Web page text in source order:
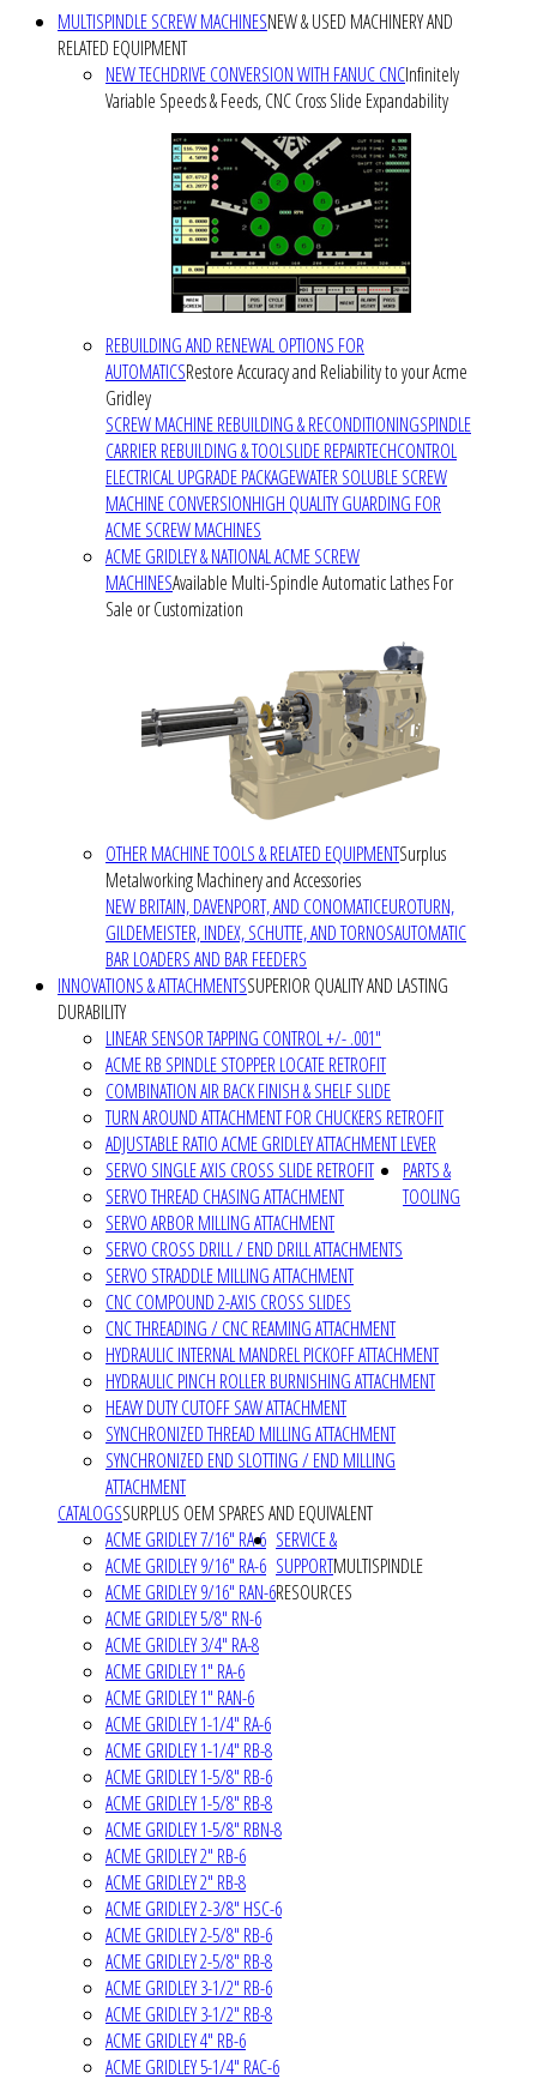
MULTISPINDLE SCREW MACHINESNEW & USED MACHINERY AND
RELATED EQUIPMENT
NEW TECHDRIVE CONVERSION WITH FANUC CNCInfinitely
Variable Speeds & Feeds, CNC Cross Slide Expandability
REBUILDING AND RENEWAL OPTIONS FOR
AUTOMATICSRestore Accuracy and Reliability to your Acme
Gridley
SCREW MACHINE REBUILDING & RECONDITIONINGSPINDLE
CARRIER REBUILDING & TOOLSLIDE REPAIRTECHCONTROL
ELECTRICAL UPGRADE PACKAGEWATER SOLUBLE SCREW
MACHINE CONVERSIONHIGH QUALITY GUARDING FOR
ACME SCREW MACHINES
ACME GRIDLEY & NATIONAL ACME SCREW
MACHINESAvailable Multi-Spindle Automatic Lathes For
Sale or Customization
OTHER MACHINE TOOLS & RELATED EQUIPMENTSurplus
Metalworking Machinery and Accessories
NEW BRITAIN, DAVENPORT, AND CONOMATICEUROTURN,
GILDEMEISTER, INDEX, SCHUTTE, AND TORNOSAUTOMATIC
BAR LOADERS AND BAR FEEDERS
INNOVATIONS & ATTACHMENTSSUPERIOR QUALITY AND LASTING
DURABILITY
LINEAR SENSOR TAPPING CONTROL +/- .001"
ACME RB SPINDLE STOPPER LOCATE RETROFIT
COMBINATION AIR BACK FINISH & SHELF SLIDE
TURN AROUND ATTACHMENT FOR CHUCKERS RETROFIT
ADJUSTABLE RATIO ACME GRIDLEY ATTACHMENT LEVER
SERVO SINGLE AXIS CROSS SLIDE RETROFIT
SERVO THREAD CHASING ATTACHMENT
SERVO ARBOR MILLING ATTACHMENT
SERVO CROSS DRILL / END DRILL ATTACHMENTS
SERVO STRADDLE MILLING ATTACHMENT
CNC COMPOUND 2-AXIS CROSS SLIDES
CNC THREADING / CNC REAMING ATTACHMENT
HYDRAULIC INTERNAL MANDREL PICKOFF ATTACHMENT
HYDRAULIC PINCH ROLLER BURNISHING ATTACHMENT
HEAVY DUTY CUTOFF SAW ATTACHMENT
SYNCHRONIZED THREAD MILLING ATTACHMENT
SYNCHRONIZED END SLOTTING / END MILLING
ATTACHMENT
PARTS &
TOOLING
CATALOGSSURPLUS OEM SPARES AND EQUIVALENT
ACME GRIDLEY 7/16" RA-6
ACME GRIDLEY 9/16" RA-6
ACME GRIDLEY 9/16" RAN-6
ACME GRIDLEY 5/8" RN-6
ACME GRIDLEY 3/4" RA-8
ACME GRIDLEY 1" RA-6
ACME GRIDLEY 1" RAN-6
ACME GRIDLEY 1-1/4" RA-6
ACME GRIDLEY 1-1/4" RB-8
ACME GRIDLEY 1-5/8" RB-6
ACME GRIDLEY 1-5/8" RB-8
ACME GRIDLEY 1-5/8" RBN-8
ACME GRIDLEY 2" RB-6
ACME GRIDLEY 2" RB-8
ACME GRIDLEY 2-3/8" HSC-6
ACME GRIDLEY 2-5/8" RB-6
ACME GRIDLEY 2-5/8" RB-8
ACME GRIDLEY 3-1/2" RB-6
ACME GRIDLEY 3-1/2" RB-8
ACME GRIDLEY 4" RB-6
ACME GRIDLEY 5-1/4" RAC-6
SERVICE &
SUPPORTMULTISPINDLE
RESOURCES